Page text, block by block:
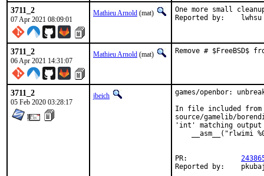
3711_2
07 Apr 2021 08:09:01
Mathieu Arnold (mat)
One more small
Reported by:	lwhsu
3711_2
06 Apr 2021 14:31:07
Mathieu Arnold (mat) Remove # $FreeBSD$
3711_2
05 Feb 2020 03:28:17
jbeich
games/openbor:
In file included from
source/gamelib/
'int' matching
__asm__("rlwimi
Reported by: